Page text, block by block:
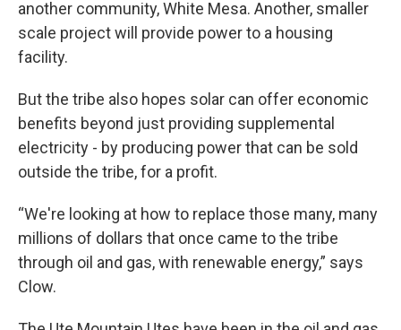
another community, White Mesa. Another, smaller
scale project will provide power to a housing
facility.
But the tribe also hopes solar can offer economic
benefits beyond just providing supplemental
electricity - by producing power that can be sold
outside the tribe, for a profit.
“We're looking at how to replace those many, many
millions of dollars that once came to the tribe
through oil and gas, with renewable energy,” says
Clow.